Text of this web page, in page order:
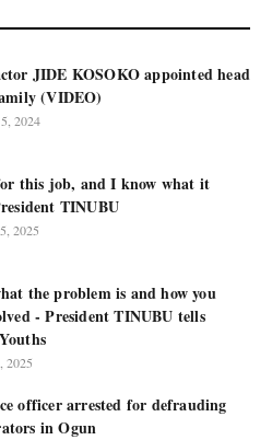
JIDE KOSOKO appointed head
(VIDEO)
2024
this job, and I know what it
TINUBU
2025
the problem is and how you
- President TINUBU tells
2025
officer arrested for defrauding
in Ogun